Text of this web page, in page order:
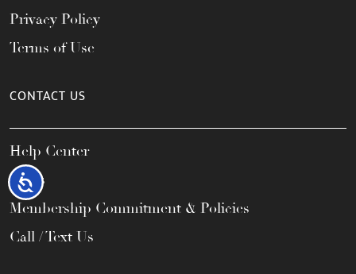
Accessibility
Privacy Policy
Terms of Use
CONTACT US
Help Center
FAQs
Membership Commitment & Policies
Call / Text Us